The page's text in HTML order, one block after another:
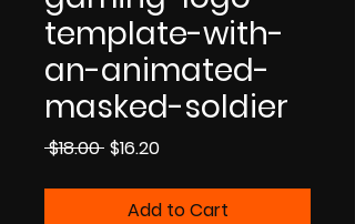
template-with-
an-animated-
masked-soldier
$18.00 Regular
$16.20Sale
Add to Cart